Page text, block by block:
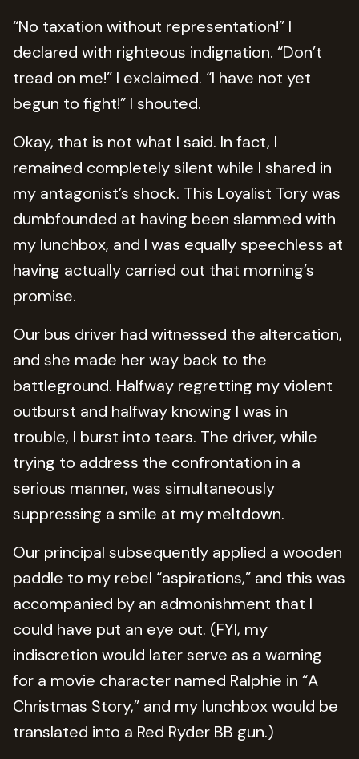
“No taxation without representation!” I
declared with righteous indignation. “Don’t
tread on me!” I exclaimed. “I have not yet
begun to fight!” I shouted.
Okay, that is not what I said. In fact, I
remained completely silent while I shared in
my antagonist’s shock. This Loyalist Tory was
dumbfounded at having been slammed with
my lunchbox, and I was equally speechless at
having actually carried out that morning’s
promise.
Our bus driver had witnessed the altercation,
and she made her way back to the
battleground. Halfway regretting my violent
outburst and halfway knowing I was in
trouble, I burst into tears. The driver, while
trying to address the confrontation in a
serious manner, was simultaneously
suppressing a smile at my meltdown.
Our principal subsequently applied a wooden
paddle to my rebel “aspirations,” and this was
accompanied by an admonishment that I
could have put an eye out. (FYI, my
indiscretion would later serve as a warning
for a movie character named Ralphie in “A
Christmas Story,” and my lunchbox would be
translated into a Red Ryder BB gun.)